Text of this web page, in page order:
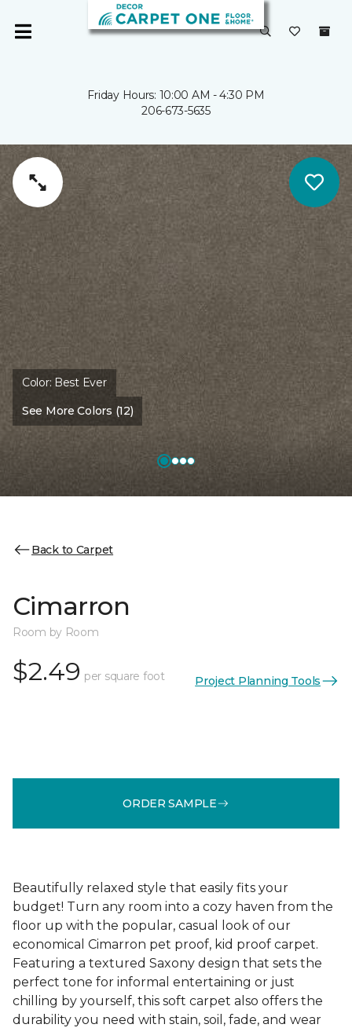
Friday Hours: 10:00 AM - 4:30 PM
206-673-5635
Color: Best Ever
See More Colors (12)
Back to Carpet
Cimarron
Room by Room
$2.49 per square foot Project Planning Tools
ORDER SAMPLE
Beautifully relaxed style that easily fits your
budget! Turn any room into a cozy haven from the
floor up with the popular, casual look of our
economical Cimarron pet proof, kid proof carpet.
Featuring a textured Saxony design that sets the
perfect tone for informal entertaining or just
chilling by yourself, this soft carpet also offers the
durability you need with stain, soil, fade, and wear